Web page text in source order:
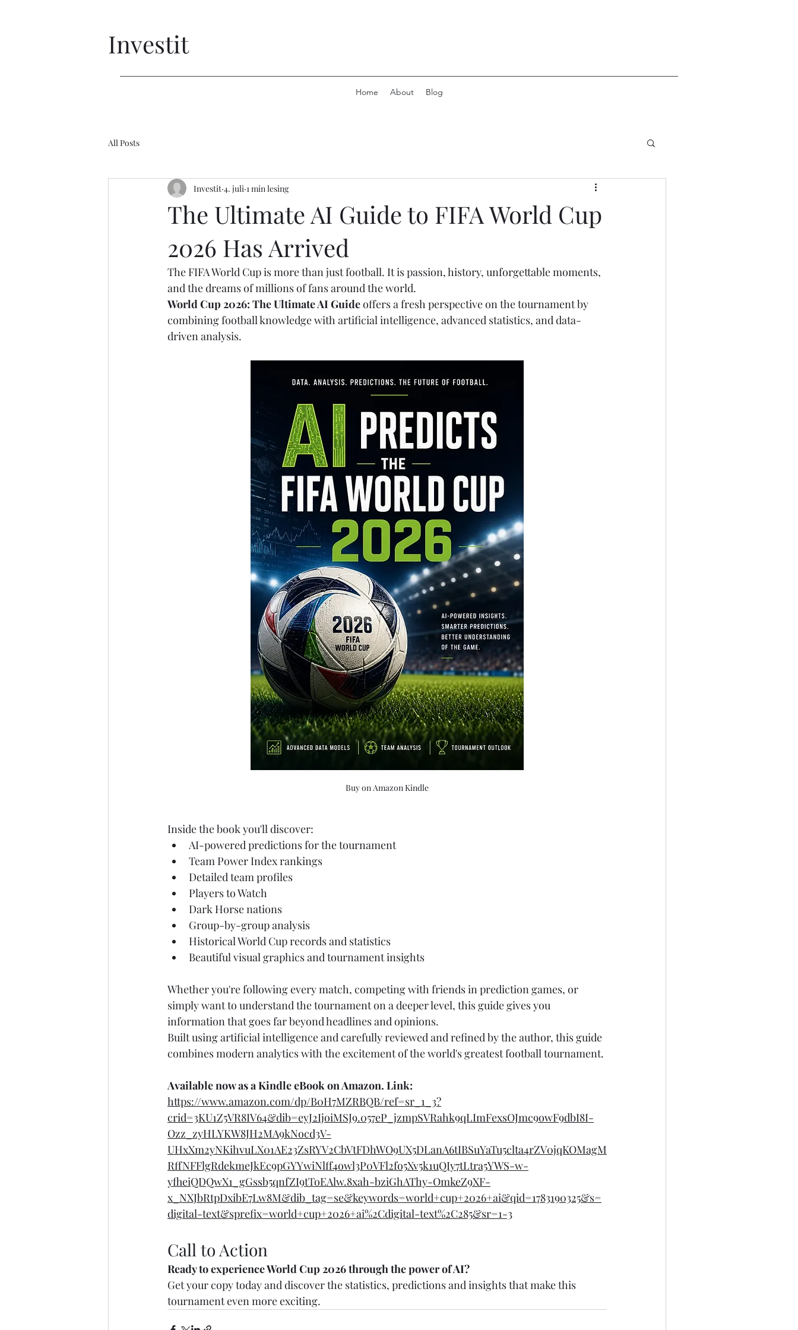
Investit
Home About Blog
All Posts
The Ultimate AI Guide to FIFA World Cup
2026 Has Arrived
Investit 4. juli 1 min lesing
The FIFA World Cup is more than just football. It is passion, history, unforgettable moments,
and the dreams of millions of fans around the world.
World Cup 2026: The Ultimate AI Guide offers a fresh perspective on the tournament by
combining football knowledge with artificial intelligence, advanced statistics, and data-
driven analysis.
Buy on Amazon Kindle
Inside the book you'll discover:
AI-powered predictions for the tournament
Team Power Index rankings
Detailed team profiles
Players to Watch
Dark Horse nations
Group-by-group analysis
Historical World Cup records and statistics
Beautiful visual graphics and tournament insights
Whether you're following every match, competing with friends in prediction games, or
simply want to understand the tournament on a deeper level, this guide gives you
information that goes far beyond headlines and opinions.
Built using artificial intelligence and carefully reviewed and refined by the author, this guide
combines modern analytics with the excitement of the world's greatest football tournament.
Available now as a Kindle eBook on Amazon. Link:
https://www.amazon.com/dp/B0H7MZRBQB/ref=sr_1_3?
crid=3KU1Z5VR8IV64&dib=eyJ2IjoiMSJ9.057eP_jzmpSVRahk9qLImFexsOJmc9owF9dbI8I-
Ozz_zyHLYKW8JH2MA9kNocd3V-
UHxXm2yNKihvuLX01AE23ZsRYV2CbVtFDhWO9UX5DLanA6tIBSuYaTu5clta4rZV0jqKOMagM
RffNFFlgRdekmeJkEc9pGYYwiNlff4owl3P0VFl2fo5Xv5k1uQIy7tLtra5YWS-w-
yfheiQDQwX1_gGssb5qnfZI9tToEAlw.8xah-bziGhAThy-OmkeZ9XF-
x_NXJbRtpDxibE7Lw8M&dib_tag=se&keywords=world+cup+2026+ai&qid=1783190325&s=
digital-text&sprefix=world+cup+2026+ai%2Cdigital-text%2C285&sr=1-3
Call to Action
Ready to experience World Cup 2026 through the power of AI?
Get your copy today and discover the statistics, predictions and insights that make this
tournament even more exciting.